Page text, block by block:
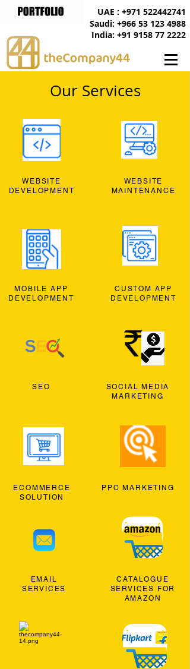
India: +91 9158 77 2222
UAE : +971 522442741
Saudi: +966 53 123 4988
Our Services
WEBSITE
DEVELOPMENT
MOBILE APP
DEVELOPMENT
SEO
ECOMMERCE
SOLUTION
EMAIL
SERVICES
WEBSITE
MAINTENANCE
CUSTOM APP
DEVELOPMENT
SOCIAL MEDIA
MARKETING
PPC MARKETING
CATALOGUE
SERVICES FOR
AMAZON